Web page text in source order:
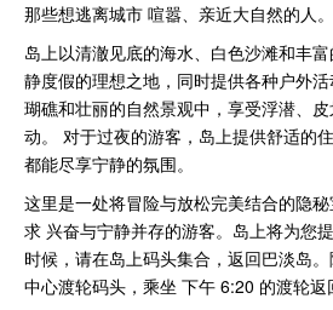
那些想逃离城市 喧嚣、亲近⼤⾃然的⼈。
岛上以清澈⻅底的海⽔、⽩⾊沙滩和丰
静度假的理想之地，同时提供各种户外
瑚礁和壮丽的⾃然景观中，享受浮潜、
动。 对于过夜的游客，岛上提供舒适的
都能尽享宁静的氛围。
这⾥是⼀处将冒险与放松完美结合的隐
求 兴奋与宁静并存的游客。岛上将为您
时候，请在岛上码头集合，返回巴淡岛
中⼼渡轮码头，乘坐 下午 6:20 的渡轮返